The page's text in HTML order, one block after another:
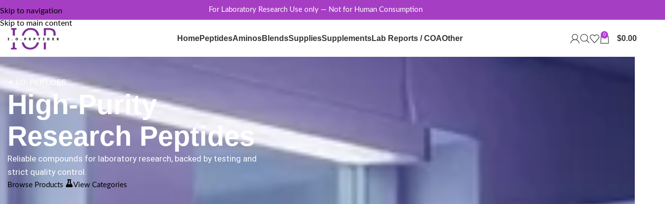
Skip to navigation
Skip to main content
For Laboratory Research Use only — Not for Human Consumption
HomePeptidesAminosBlendsSuppliesSupplementsLab Reports / COAOther 0 $0.00
✦ I.O. PEPTIDES
High-Purity
Research Peptides
Reliable compounds for laboratory research, backed by testing and
strict quality control.
Browse Products View Categories